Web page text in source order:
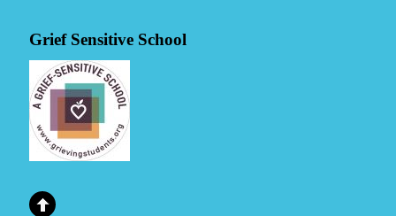
Grief Sensitive School